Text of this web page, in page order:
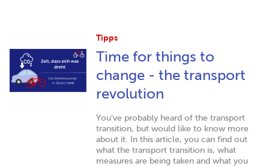
Tipps
Time for things to
change - the transport
revolution
You've probably heard of the transport
transition, but would like to know more
about it. In this article, you can find out
what the transport transition is, what
measures are being taken and what you